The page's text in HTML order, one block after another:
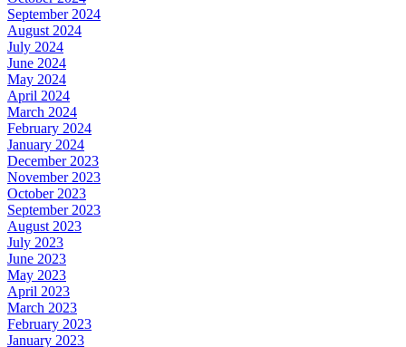
September 2024
August 2024
July 2024
June 2024
May 2024
April 2024
March 2024
February 2024
January 2024
December 2023
November 2023
October 2023
September 2023
August 2023
July 2023
June 2023
May 2023
April 2023
March 2023
February 2023
January 2023